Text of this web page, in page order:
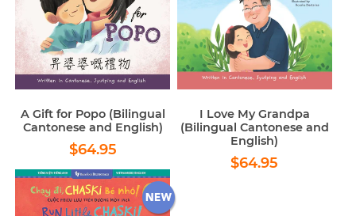
A Gift for Popo (Bilingual
Cantonese and English)
Regular
price
$64.95
I Love My Grandpa
(Bilingual Cantonese and
English)
Regular
price
$64.95